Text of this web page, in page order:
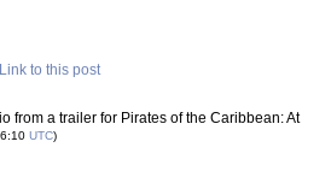
Link to this post
from a trailer for Pirates of the Caribbean: At
UTC)